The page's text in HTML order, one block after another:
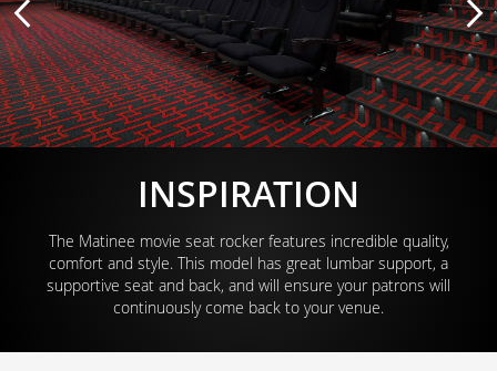
INSPIRATION
The Matinee movie seat rocker features incredible quality,
comfort and style. This model has great lumbar support, a
supportive seat and back, and will ensure your patrons will
continuously come back to your venue.